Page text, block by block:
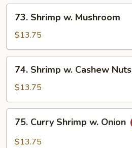
Peas
Shrimp
Mushroom
73. Shrimp w. Mushroom
$13.75
Shrimp
Cashew
Nuts
74. Shrimp w. Cashew Nuts
$13.75
Curry
Shrimp
75. Curry Shrimp w. Onion
$13.75